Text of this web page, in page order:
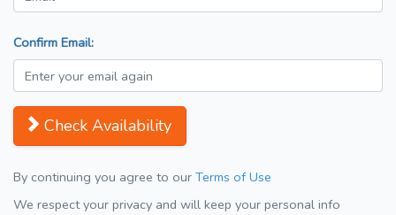
Confirm Email:
Check Availability
By continuing you agree to our Terms of Use
We respect your privacy and will keep your personal info